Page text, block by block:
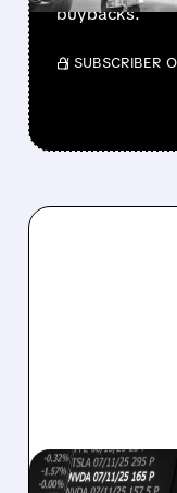
buybacks.
/ SUBSCRIBER
08/07/2026 · 5:04